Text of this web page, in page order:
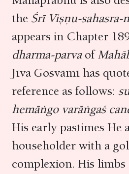
the Śrī Viṣṇu-sahasra-
appears in Chapter
dharma-parvaof
Jīva Gosvāmī has
reference as follows:
hemāṅgo varāṅgaś
His early pastimes He
householder with a
complexion. His limbs